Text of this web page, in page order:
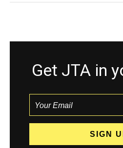
Get JTA in